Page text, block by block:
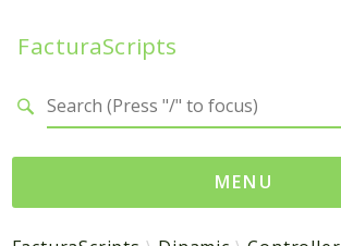
FacturaScripts
MENU
Search results